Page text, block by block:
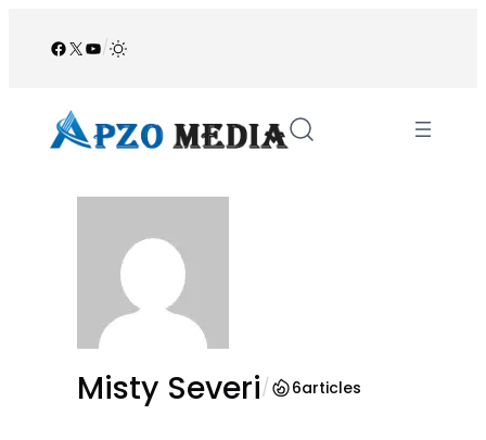
Facebook
X YouTube
/
Misty Severi/ 6articles